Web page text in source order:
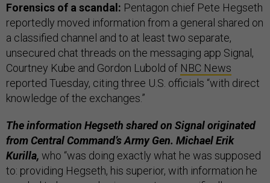
Forensics of a scandal: Pentagon chief Pete Hegseth
reportedly moved information from a general shared on
a classified channel and to at least two separate,
unsecured chat threads on the messaging app Signal,
Courtney Kube and Gordon Lubold of NBC News
reported Tuesday, citing three U.S. officials “with direct
knowledge of the exchanges.”
The information Hegseth shared on Signal originated
from Central Command’s Army Gen. Michael Erik
Kurilla, who “was doing exactly what he was supposed
to: providing Hegseth, his superior, with information he